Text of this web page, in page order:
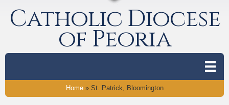
Catholic Diocese
of Peoria
Home» St. Patrick, Bloomington